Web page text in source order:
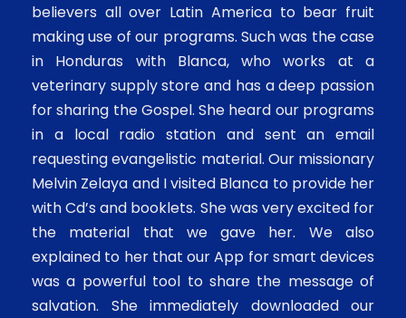
believers all over Latin America to bear fruit
making use of our programs. Such was the case
in Honduras with Blanca, who works at a
veterinary supply store and has a deep passion
for sharing the Gospel. She heard our programs
in a local radio station and sent an email
requesting evangelistic material. Our missionary
Melvin Zelaya and I visited Blanca to provide her
with Cd’s and booklets. She was very excited for
the material that we gave her. We also
explained to her that our App for smart devices
was a powerful tool to share the message of
salvation. She immediately downloaded our